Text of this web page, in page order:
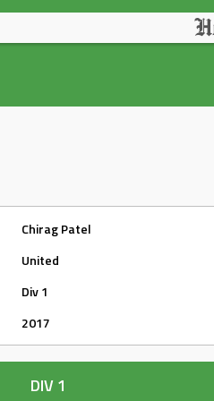
Chirag Patel
United
Div 1
2017
DIV 1